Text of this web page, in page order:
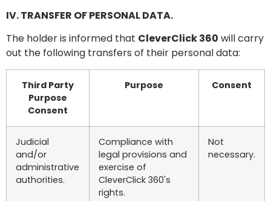
IV. TRANSFER OF PERSONAL DATA.
The holder is informed that CleverClick 360 will carry
out the following transfers of their personal data:
Third Party
Purpose
Consent
Purpose Consent
Judicial
and/or
administrative
authorities.
Compliance with
legal provisions and
exercise of
CleverClick 360's
rights.
Not
necessary.